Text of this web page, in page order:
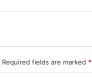
Required fields are marked *